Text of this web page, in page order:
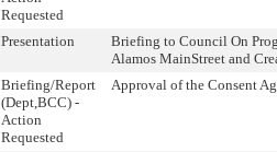
Requested
Presentation
Briefing to Council On
Alamos MainStreet and
Briefing/Report
(Dept,BCC) -
Action
Requested
Approval of the Consent